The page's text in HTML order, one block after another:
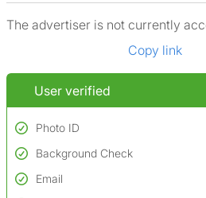
The advertiser is not currently
Copy link
User verified
Photo ID
Used to verify:
Name*
Background Check
Conducted to verify:
Email